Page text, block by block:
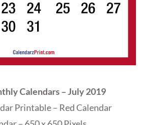
Calendars – July 2019
Printable – Red Calendar